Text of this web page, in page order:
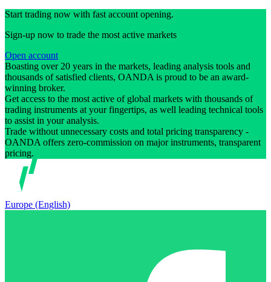
Start trading now with fast account opening.
Sign-up now to trade the most active markets
Open account
Boasting over 20 years in the markets, leading analysis tools and
thousands of satisfied clients, OANDA is proud to be an award-
winning broker.
Get access to the most active of global markets with thousands of
trading instruments at your fingertips, as well leading technical tools
to assist in your analysis.
Trade without unnecessary costs and total pricing transparency -
OANDA offers zero-commission on major instruments, transparent
pricing.
Europe (English)